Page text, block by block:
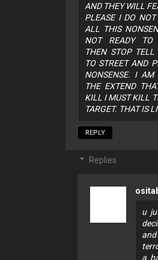
AND THEY WILL
PLEASE I DO
ALL THIS
NOT READY TO
THEN STOP
TO STREET AND
NONSENSE. I AM
THE EXTEND
KILL I MUST KILL
TARGET. THAT IS
REPLY
Replies
u
a